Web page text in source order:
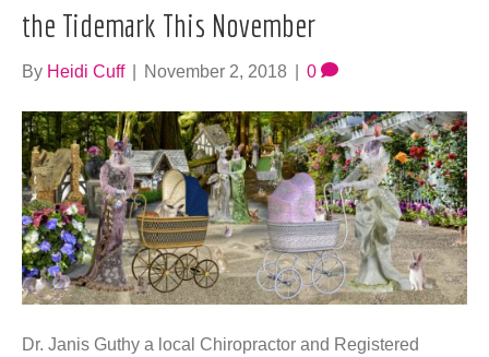
the Tidemark This November
By Heidi Cuff November 2, 2018 0
Dr. Janis Guthy a local Chiropractor and Registered